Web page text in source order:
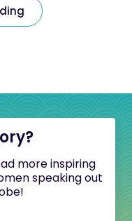
more inspiring
speaking out